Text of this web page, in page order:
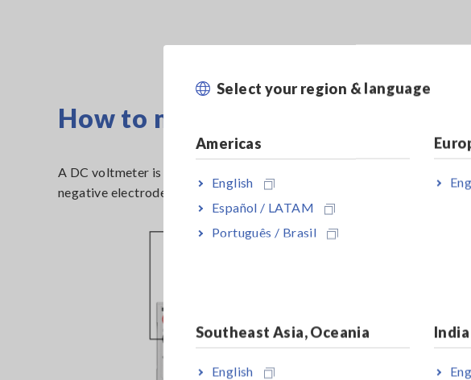
Select your region & language
Americas
English
Español / LATAM
Português / Brasil
Southeast Asia, Oceania
English
India
How to measure Open-circuit
A DC voltmeter is used to measure battery cells’ OCV. The voltmeter
negative electrodes.